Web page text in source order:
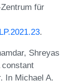
für
.
Shreyas
constant
In Michael A.